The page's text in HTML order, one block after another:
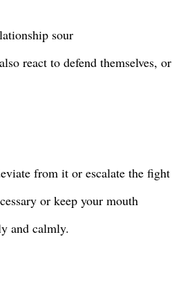
sour
react to defend themselves, or
from it or escalate the fight
or keep your mouth
and calmly.